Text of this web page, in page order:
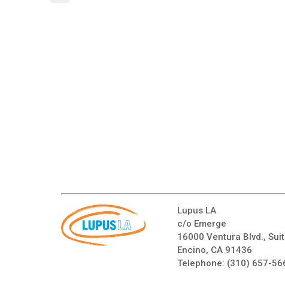
Lupus LA
c/o Emerge
16000 Ventura Blvd.,
Encino, CA 91436
Telephone: (310) 657-